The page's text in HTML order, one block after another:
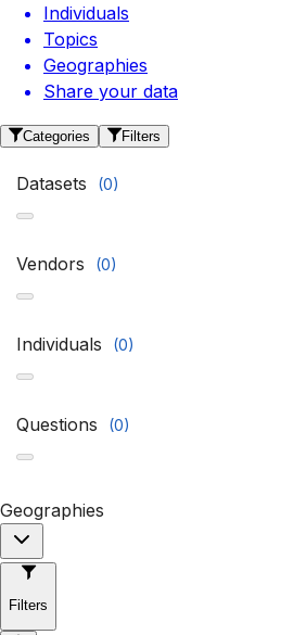
Individuals
Topics
Geographies
Share your data
Categories Filters
Datasets (0)
Vendors (0)
Individuals (0)
Questions (0)
Geographies
Filters